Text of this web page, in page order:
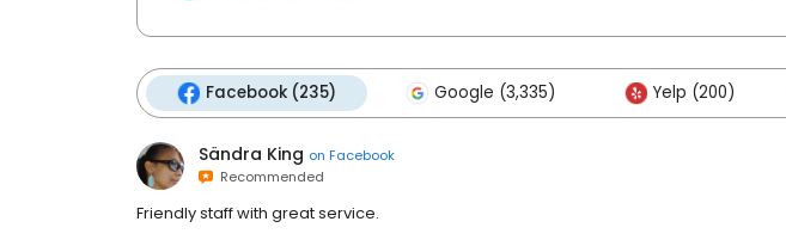
Facebook (235) Google (3,335) Yelp (200)
Sändra King on Facebook
Recommended
Friendly staff with great service.